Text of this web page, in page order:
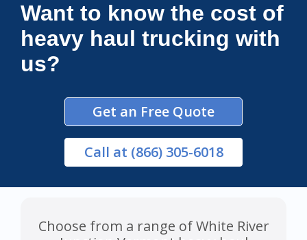
Want to know the cost of
heavy haul trucking with
us?
Get an Free Quote
Call at (866) 305-6018
Choose from a range of White River